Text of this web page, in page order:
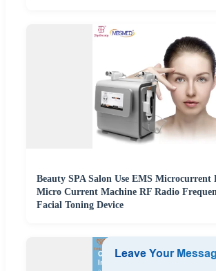
Beauty SPA Salon Use EMS Microcurrent
Micro Current Machine RF Radio
Facial Toning Device